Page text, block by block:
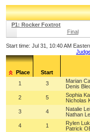
P1: Rocker Foxtrot
Final
Start time: Jul 31, 10:40 AM
Place Start
1
3
Marian
Denis
2
5
Sophia
Nicholas
3
4
Natalie
Nathan
4
1
Rylen
Patrick